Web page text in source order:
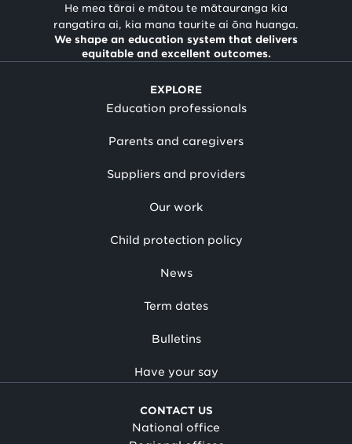
He mea tārai e mātou te mātauranga kia
rangatira ai, kia mana taurite ai ōna huanga.
We shape an education system that delivers
equitable and excellent outcomes.
EXPLORE
Education professionals
Parents and caregivers
Suppliers and providers
Our work
Child protection policy
News
Term dates
Bulletins
Have your say
CONTACT US
National office